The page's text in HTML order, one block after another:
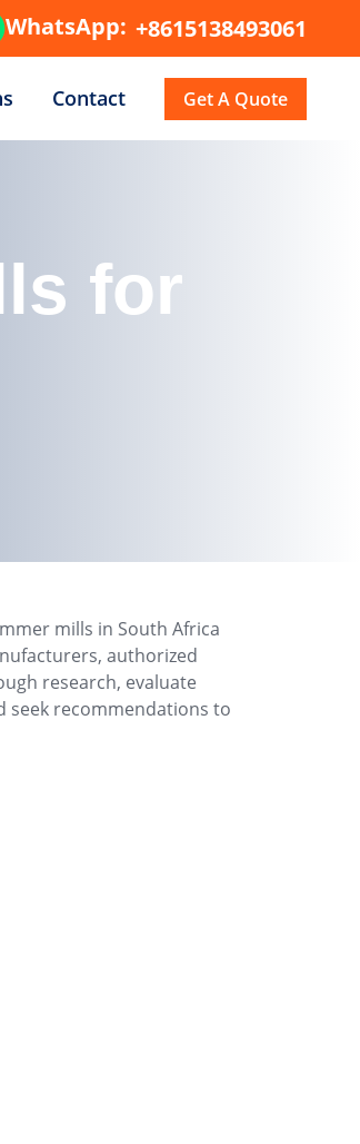
WhatsApp: +8615138493061
Contact Get A Quote
for
mills in South Africa
authorized
research, evaluate
seek recommendations to